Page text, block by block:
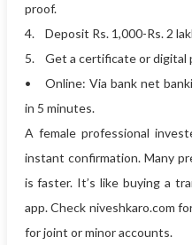
proof.
4. Deposit Rs. 1,000-Rs. 2
5. Get a certificate or digital
• Online: Via bank net
in 5 minutes.
A female professional
instant confirmation. Many
is faster. It’s like buying a
app. Check niveshkaro.com
for joint or minor accounts.